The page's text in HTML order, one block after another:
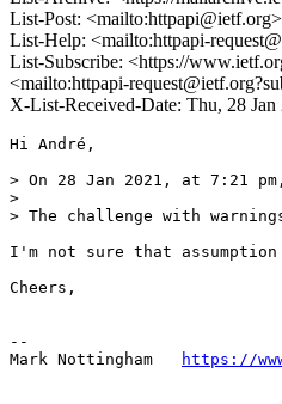
List-Post: <mailto:httpapi@ietf.org>
List-Help: <mailto:httpapi-
List-Subscribe: <https://
<mailto:httpapi-
X-List-Received-Date: Thu, 28
Hi André,
> On 28 Jan 2021, at 7:21
>
> The challenge with
I'm not sure that
Cheers,
--
Mark Nottingham
https://